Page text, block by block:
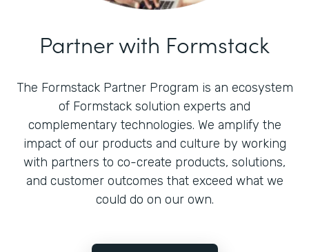
Partner with Formstack
The Formstack Partner Program is an ecosystem
of Formstack solution experts and
complementary technologies. We amplify the
impact of our products and culture by working
with partners to co-create products, solutions,
and customer outcomes that exceed what we
could do on our own.